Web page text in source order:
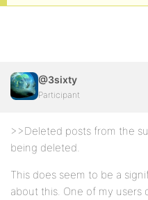
@3sixty
Participant
>>Deleted posts from the
being deleted.
This does seem to be a
about this. One of my